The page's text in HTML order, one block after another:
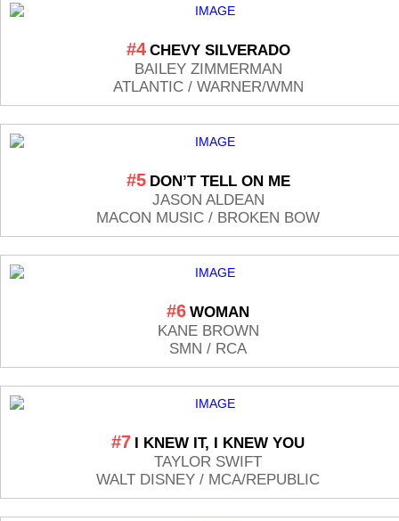
#4 CHEVY SILVERADO
BAILEY ZIMMERMAN
ATLANTIC / WARNER/WMN
#5 DON’T TELL ON ME
JASON ALDEAN
MACON MUSIC / BROKEN BOW
#6 WOMAN
KANE BROWN
SMN / RCA
#7 I KNEW IT, I KNEW YOU
TAYLOR SWIFT
WALT DISNEY / MCA/REPUBLIC